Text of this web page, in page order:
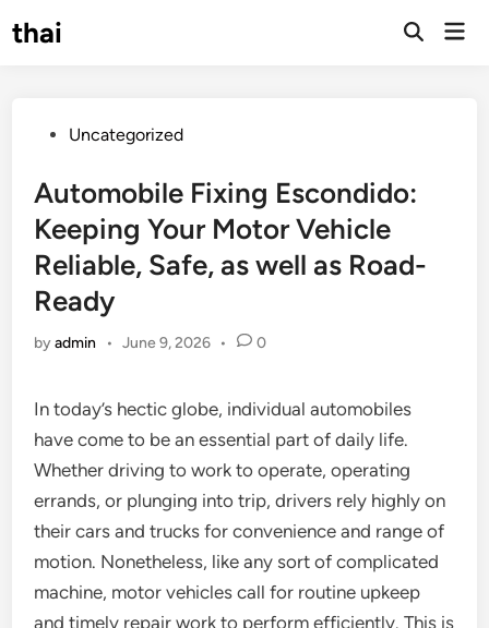
tothai
Open
PostedUncategorized
Automobile Fixing Escondido:
Keeping Your Motor Vehicle
Reliable, Safe, as well as Road-
Ready
byadmin • June 9, 2026 • 0
In today’s hectic globe, individual automobiles
have come to be an essential part of daily life.
Whether driving to work to operate, operating
errands, or plunging into trip, drivers rely highly on
their cars and trucks for convenience and range of
motion. Nonetheless, like any sort of complicated
machine, motor vehicles call for routine upkeep
and timely repair work to perform efficiently. This is